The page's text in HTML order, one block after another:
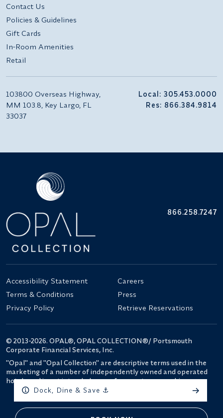
Dock, Dine & Save ⚓️
Contact Us
Policies & Guidelines
Gift Cards
In-Room Amenities
Retail
Local: 305.453.0000
Res: 866.384.9814
103800 Overseas Highway,
MM 103.8, Key Largo, FL
33037
866.258.7247
Accessibility Statement
Terms & Conditions
Privacy Policy
Careers
Press
Retrieve Reservations
© 2013-2026. OPAL®, OPAL COLLECTION®/ Portsmouth
Corporate Financial Services, Inc.
"Opal" and "Opal Collection" are descriptive terms used in the
marketing of a number of independently owned and operated
hotels and is not intended as a reference to ownership.